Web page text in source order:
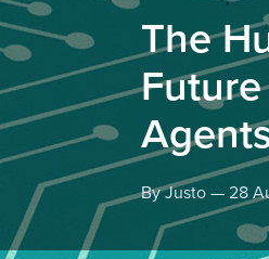
The
By Justo — 28